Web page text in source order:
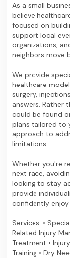
As a small
believe
focused on
support local
organizations,
neighbors move
We provide
healthcare
surgery,
answers. Rather
could be found
plans tailored to
approach to
limitations.
Whether you're
next race,
looking to stay
provide
confidently enjoy
Services: •
Related Injury
Treatment •
Training • Dry